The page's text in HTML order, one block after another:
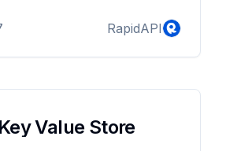
RapidAPI
Value Store